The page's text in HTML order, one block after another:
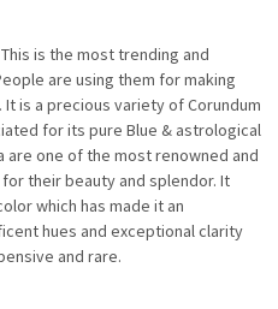
is the most trending and
are using them for making
is a precious variety of Corundum
for its pure Blue & astrological
are one of the most renowned and
their beauty and splendor. It
which has made it an
hues and exceptional clarity
and rare.